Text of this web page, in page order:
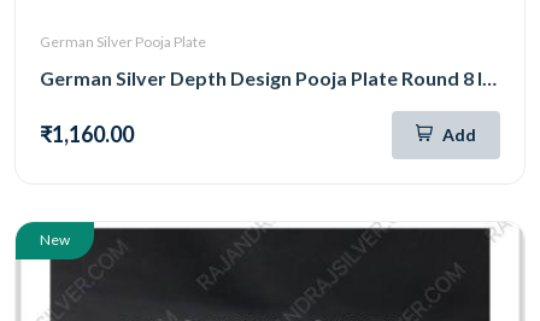
German Silver Pooja Plate
German Silver Depth Design Pooja Plate Round 8 Inch (296)
₹1,160.00 Add
New